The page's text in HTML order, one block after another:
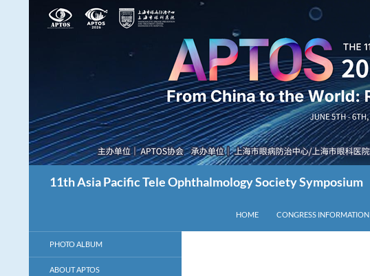
11th Asia Pacific Tele Ophthalmology Society Symposium
HOME CONGRESS INFORMATION
PHOTO ALBUM
ABOUT APTOS